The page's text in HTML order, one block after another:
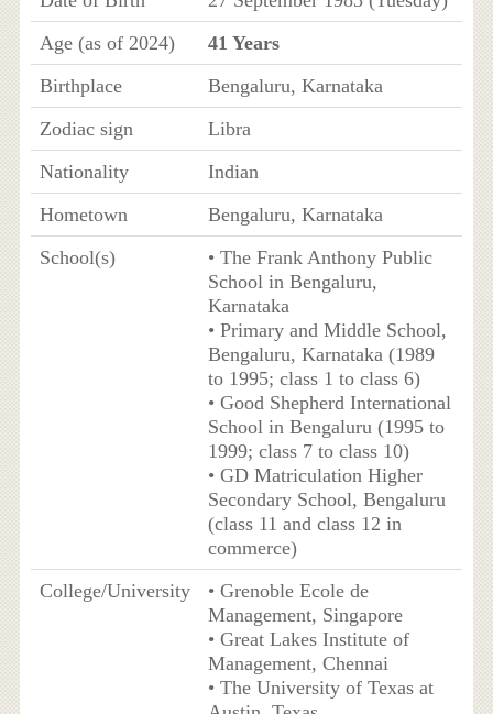
Age (as of 2024)
41 Years
Birthplace
Bengaluru, Karnataka
Zodiac sign
Libra
Nationality
Indian
Hometown
Bengaluru, Karnataka
School(s)
• The Frank Anthony Public
School in Bengaluru,
Karnataka
• Primary and Middle School,
Bengaluru, Karnataka (1989
to 1995; class 1 to class 6)
• Good Shepherd International
School in Bengaluru (1995 to
1999; class 7 to class 10)
• GD Matriculation Higher
Secondary School, Bengaluru
(class 11 and class 12 in
commerce)
College/University
• Grenoble Ecole de
Management, Singapore
• Great Lakes Institute of
Management, Chennai
• The University of Texas at